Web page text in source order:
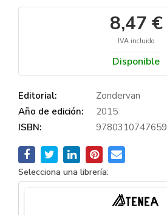
8,47 €
IVA incluido
Disponible
Editorial:
Zondervan
Año de edición:
2015
ISBN:
9780310747659
Selecciona una librería: